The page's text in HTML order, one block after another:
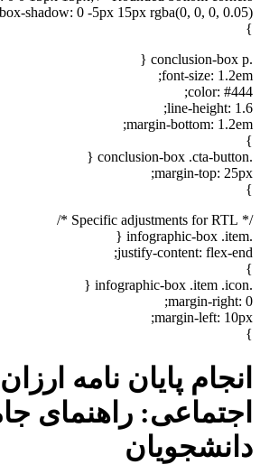
box-shadow: 0 -5px 15px rgba(0, 0, 0, 0.05);
}
.conclusion-box p {
font-size: 1.2em;
color: #444;
line-height: 1.6;
margin-bottom: 1.2em;
}
.conclusion-box .cta-button {
margin-top: 25px;
}
/* Specific adjustments for RTL */
.infographic-box .item {
justify-content: flex-end;
}
.infographic-box .item .icon {
margin-right: 0;
margin-left: 10px;
}
انجام پایان نامه
اجتماعی: راهنمای
دانشجویان